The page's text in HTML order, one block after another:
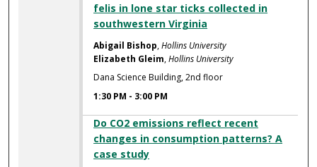
felis in lone star ticks collected in
southwestern Virginia
Abigail Bishop,Hollins University
Elizabeth Gleim,Hollins University
Dana Science Building, 2nd floor
1:30 PM - 3:00 PM
Do CO2 emissions reflect recent
changes in consumption patterns? A
case study